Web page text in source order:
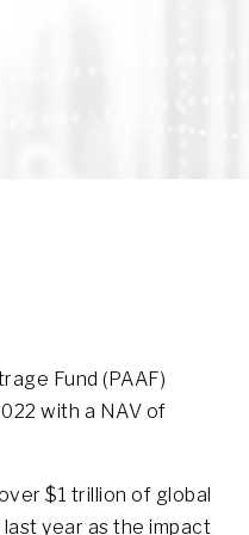
Fund (PAAF)
with a NAV of
$1 trillion of global
year as the impact